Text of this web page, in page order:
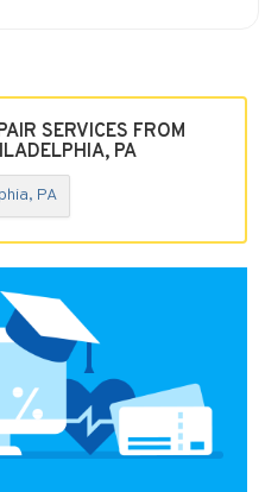
SERVICES FROM
PA
PA